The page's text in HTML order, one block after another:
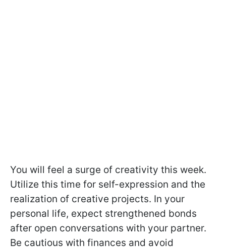
You will feel a surge of creativity this week.
Utilize this time for self-expression and the
realization of creative projects. In your
personal life, expect strengthened bonds
after open conversations with your partner.
Be cautious with finances and avoid